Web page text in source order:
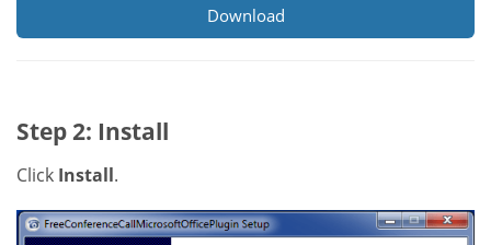
Download
Step 2: Install
Click Install.